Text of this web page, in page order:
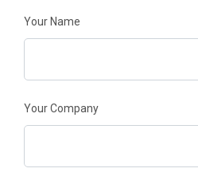
Your Name
Your Company